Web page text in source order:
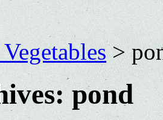
>
pond